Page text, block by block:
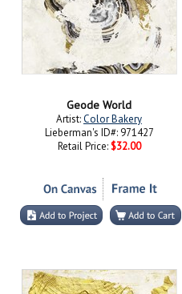
Geode World
Artist:Color Bakery
Lieberman's ID#: 971427
Retail Price: $32.00